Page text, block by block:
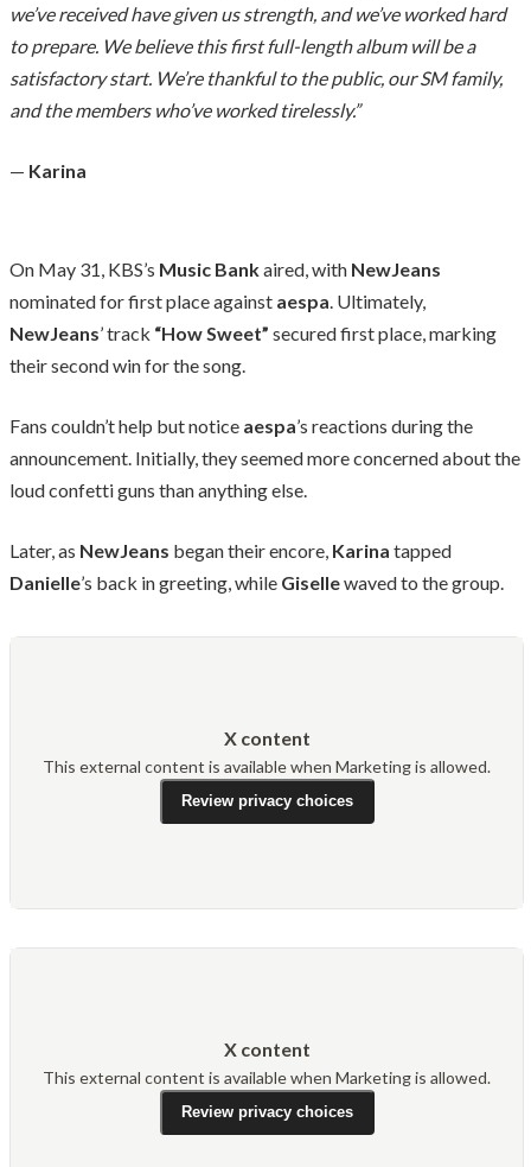
we’ve received have given us strength, and we’ve worked hard
to prepare. We believe this first full-length album will be a
satisfactory start. We’re thankful to the public, our SM family,
and the members who’ve worked tirelessly.”
— Karina
On May 31, KBS’s Music Bankaired, with NewJeans
nominated for first place against aespa. Ultimately,
NewJeans’ track “How Sweet” secured first place, marking
their second win for the song.
Fans couldn’t help but notice aespa’s reactions during the
announcement. Initially, they seemed more concerned about the
loud confetti guns than anything else.
Later, as NewJeans began their encore, Karina tapped
Danielle’s back in greeting, while Gisellewaved to the group.
X content
This external content is available when Marketing is allowed.
Review privacy choices
X content
This external content is available when Marketing is allowed.
Review privacy choices